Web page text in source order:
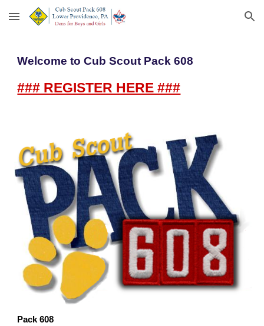
Skip to main content Skip to navigation
Welcome to Cub Scout Pack 608
### REGISTER HERE ###
Pack 608